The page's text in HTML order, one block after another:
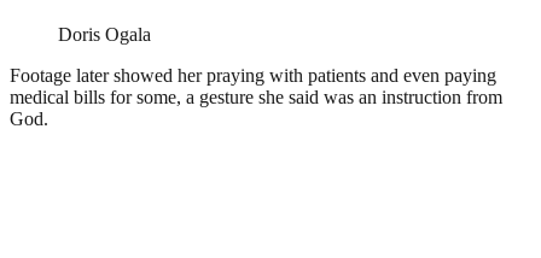
Doris Ogala
Footage later showed her praying with patients and even paying
medical bills for some, a gesture she said was an instruction from
God.